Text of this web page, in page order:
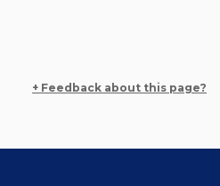
+ Feedback about this page?